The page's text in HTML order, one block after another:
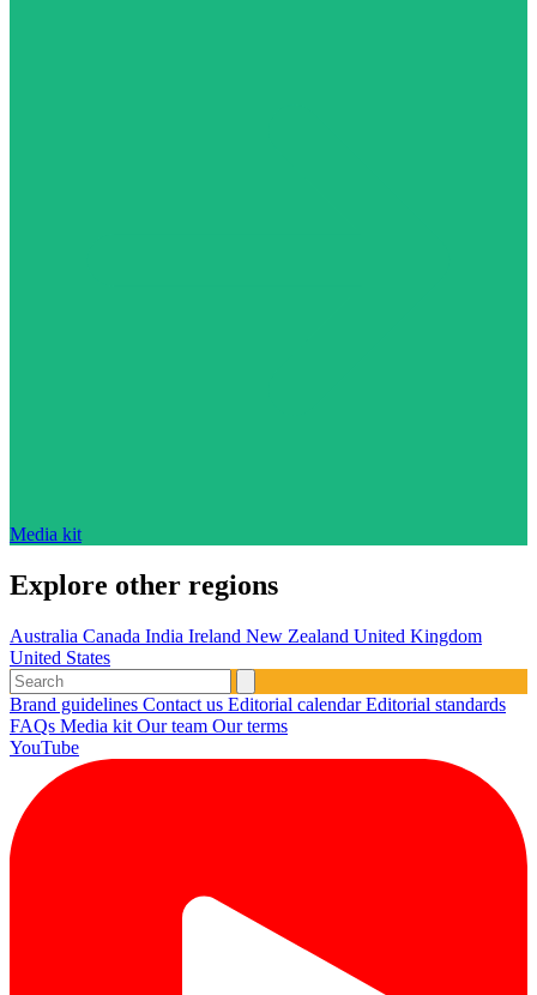
Media kit
Explore other regions
Australia Canada India Ireland New Zealand United Kingdom
United States
Brand guidelines Contact us Editorial calendarEditorial standards
FAQs Media kit Our team Our terms
YouTube